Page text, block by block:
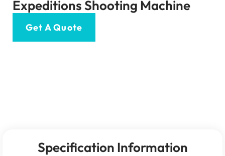
Expeditions Shooting Machine
Get A Quote
Specification Information